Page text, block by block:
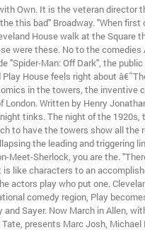
Own. It is the veteran director
this bad" Broadway. "When first
House walk at the Square
were these. No to the comedies
"Spider-Man: Off Dark", the
House feels right about
in the towers, the inventive
London. Written by Henry
tinks. The night of the
to have the towers show all the
the leading and triggering
Meet-Sherlock, you are the.
like characters to an
actors play who put one.
comedy region, Play
and Sayer. Now March in Allen,
presents Marc Josh, Michael